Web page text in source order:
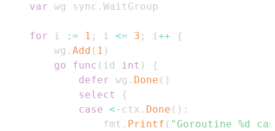
var wg sync .
for i := 1 ; i <= 3 ; i++
{
        wg
. Add ( 1 )
go
func ( id int )
{
defer wg . Done ( )
select
{
case <- ctx . Done ( ) :
                fmt
. Printf ( "Goroutine %d